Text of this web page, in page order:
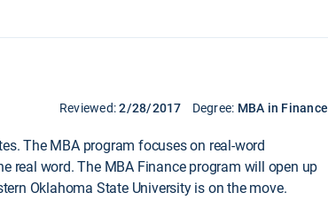
Reviewed:2/28/2017 Degree: MBA in Finance
The MBA program focuses on real-word
real word. The MBA Finance program will open up
Oklahoma State University is on the move.